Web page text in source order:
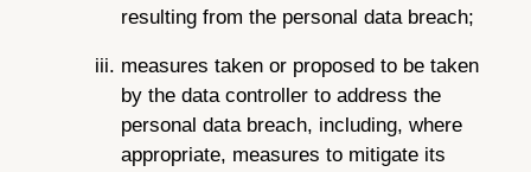
resulting from the personal data breach;
measures taken or proposed to be taken
by the data controller to address the
personal data breach, including, where
appropriate, measures to mitigate its